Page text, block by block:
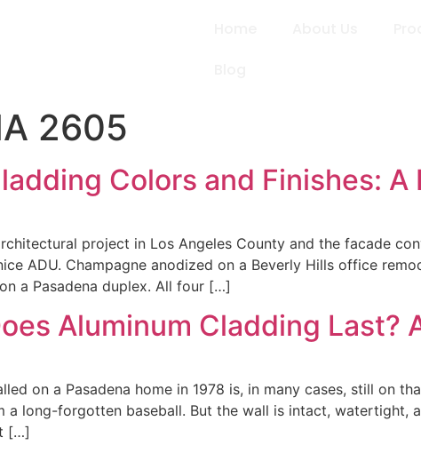
2605
Colors and Finishes:
project in Los Angeles County and the facade
ADU. Champagne anodized on a Beverly Hills office
a Pasadena duplex. All four […]
Aluminum Cladding Last?
on a Pasadena home in 1978 is, in many cases, still on
a long-forgotten baseball. But the wall is intact,
[…]